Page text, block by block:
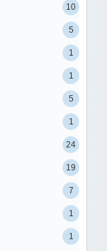
10
5
1
1
5
1
24
19
7
1
1